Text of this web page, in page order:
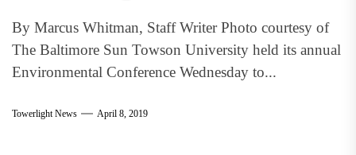
By Marcus Whitman, Staff Writer Photo courtesy of
The Baltimore Sun Towson University held its annual
Environmental Conference Wednesday to...
Towerlight News April 8, 2019